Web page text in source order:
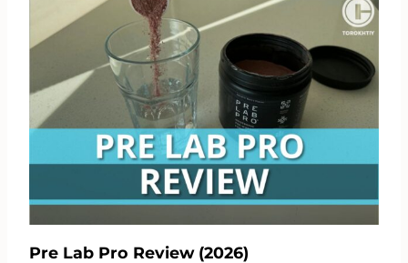
Pre Lab Pro Review (2026)